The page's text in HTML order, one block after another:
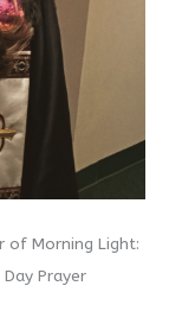
of Morning Light:
Prayer